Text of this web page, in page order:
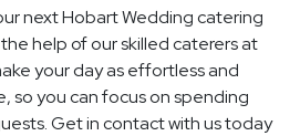
next Hobart Wedding catering
help of our skilled caterers at
your day as effortless and
so you can focus on spending
Get in contact with us today